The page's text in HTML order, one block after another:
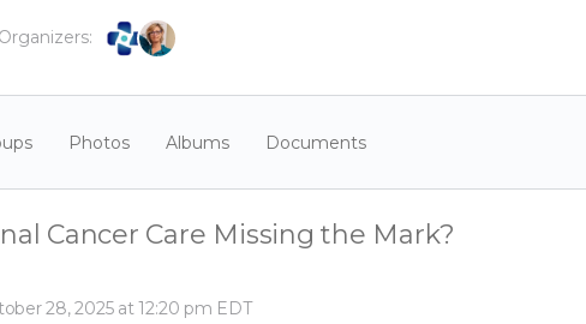
Organizers:
Photos Albums Documents
Cancer Care Missing the Mark?
28, 2025 at 12:20 pm EDT